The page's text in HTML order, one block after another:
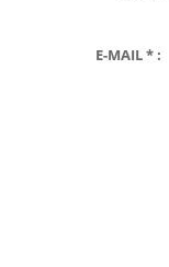
E-MAIL * :